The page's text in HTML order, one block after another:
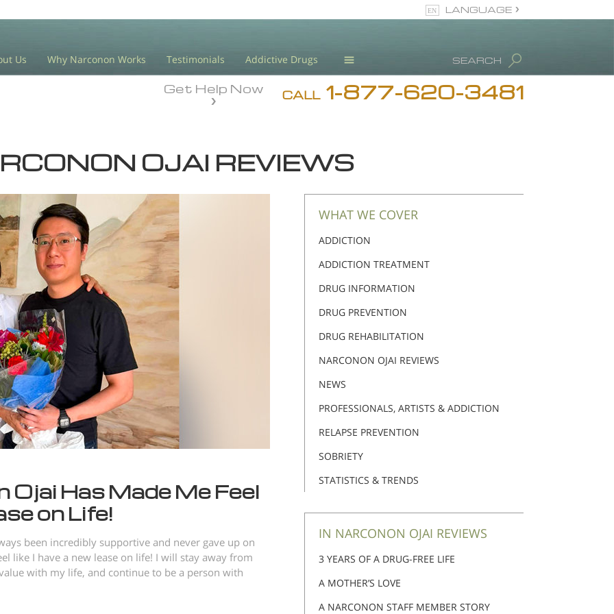
Us Why Narconon Works Testimonials Addictive Drugs
Blog
Licensing & Credentials
SEARCH
LANGUAGE
Español
CALL 1-877-620-3481
Get Help Now
OJAI REVIEWS
Has Made Me Feel
on Life!
been incredibly supportive and never gave up on
like I have a new lease on life! I will stay away from
with my life, and continue to be a person with
WHAT WE COVER
ADDICTION
ADDICTION TREATMENT
DRUG INFORMATION
DRUG PREVENTION
DRUG REHABILITATION
NARCONON OJAI REVIEWS
NEWS
PROFESSIONALS, ARTISTS & ADDICTION
RELAPSE PREVENTION
SOBRIETY
STATISTICS & TRENDS
IN NARCONON OJAI REVIEWS
3 YEARS OF A DRUG-FREE LIFE
A MOTHER’S LOVE
A NARCONON STAFF MEMBER STORY